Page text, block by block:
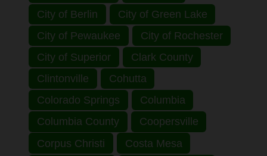
City of Berlin
City of Green Lake
City of Pewaukee
City of Rochester
City of Superior
Clark County
Clintonville
Cohutta
Colorado Springs
Columbia
Columbia County
Coopersville
Corpus Christi
Costa Mesa